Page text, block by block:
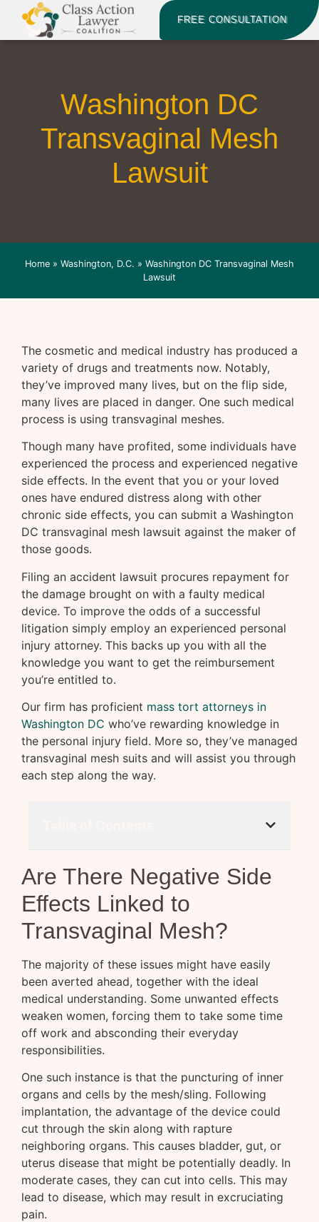
FREE CONSULTATION
Washington DC
Transvaginal Mesh
Lawsuit
Home » Washington, D.C. » Washington DC Transvaginal Mesh
Lawsuit
The cosmetic and medical industry has produced a
variety of drugs and treatments now. Notably,
they’ve improved many lives, but on the flip side,
many lives are placed in danger. One such medical
process is using transvaginal meshes.
Though many have profited, some individuals have
experienced the process and experienced negative
side effects. In the event that you or your loved
ones have endured distress along with other
chronic side effects, you can submit a Washington
DC transvaginal mesh lawsuit against the maker of
those goods.
Filing an accident lawsuit procures repayment for
the damage brought on with a faulty medical
device. To improve the odds of a successful
litigation simply employ an experienced personal
injury attorney. This backs up you with all the
knowledge you want to get the reimbursement
you’re entitled to.
Our firm has proficient mass tort attorneys in
Washington DC who’ve rewarding knowledge in
the personal injury field. More so, they’ve managed
transvaginal mesh suits and will assist you through
each step along the way.
Are There Negative Side
Effects Linked to
Transvaginal Mesh?
The majority of these issues might have easily
been averted ahead, together with the ideal
medical understanding. Some unwanted effects
weaken women, forcing them to take some time
off work and absconding their everyday
responsibilities.
One such instance is that the puncturing of inner
organs and cells by the mesh/sling. Following
implantation, the advantage of the device could
cut through the skin along with rapture
neighboring organs. This causes bladder, gut, or
uterus disease that might be potentially deadly. In
moderate cases, they can cut into cells. This may
lead to disease, which may result in excruciating
pain.